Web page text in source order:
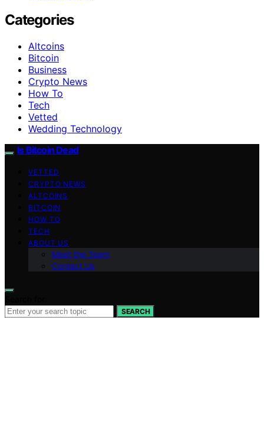
Categories
Altcoins
Bitcoin
Business
Crypto News
How To
Tech
Vetted
Wedding Technology
Is Bitcoin Dead
VETTED
CRYPTO NEWS
ALTCOINS
BITCOIN
HOW TO
TECH
ABOUT US
Meet the Team
Contact Us
SEARCH